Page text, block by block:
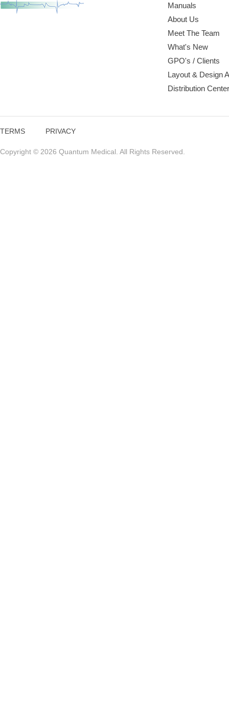
Manuals
About Us
Meet The Team
What's New
GPO's / Clients
Layout & Design
Distribution
TERMS PRIVACY
Copyright © 2026 Quantum Medical. All Rights Reserved.